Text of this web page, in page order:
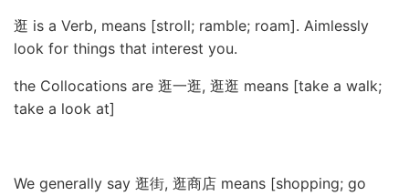
逛 is a Verb, means [stroll; ramble; roam]. Aimlessly
look for things that interest you.
the Collocations are 逛一逛, 逛逛 means [take a walk;
take a look at]
We generally say 逛街, 逛商店 means [shopping; go